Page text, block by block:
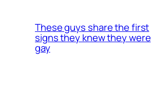
These guys share the first
signs they knew they were
gay